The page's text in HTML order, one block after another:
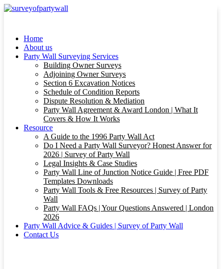
Home
About us
Party Wall Surveying Services
Building Owner Surveys
Adjoining Owner Surveys
Section 6 Excavation Notices
Schedule of Condition Reports
Dispute Resolution & Mediation
Party Wall Agreement & Award London | What It
Covers & How It Works
Resource
A Guide to the 1996 Party Wall Act
Do I Need a Party Wall Surveyor? Honest Answer for
2026 | Survey of Party Wall
Legal Insights & Case Studies
Party Wall Line of Junction Notice Guide | Free PDF
Templates Downloads
Party Wall Tools & Free Resources | Survey of Party
Wall
Party Wall FAQs | Your Questions Answered | London
2026
Party Wall Advice & Guides | Survey of Party Wall
Contact Us